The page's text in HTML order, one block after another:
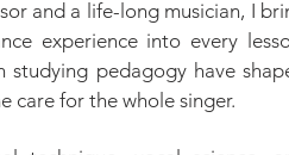
and a life-long musician, I
experience into every
studying pedagogy have
care for the whole singer.